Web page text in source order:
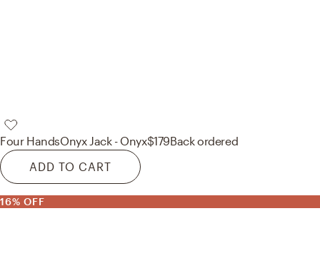
Four HandsOnyx Jack - Onyx$179Back ordered
ADD TO CART
16% OFF